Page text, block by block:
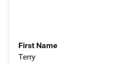
First Name
Terry